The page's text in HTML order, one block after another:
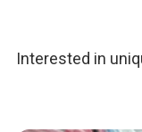
Interested in